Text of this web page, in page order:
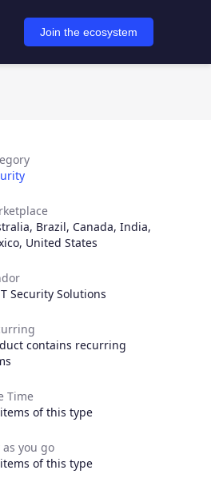
Join the ecosystem
, Brazil, Canada, India,
, United States
Security Solutions
contains recurring
Time
of this type
as you go
of this type